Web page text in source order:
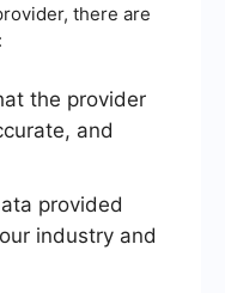
there are
the provider
and
provided
industry and